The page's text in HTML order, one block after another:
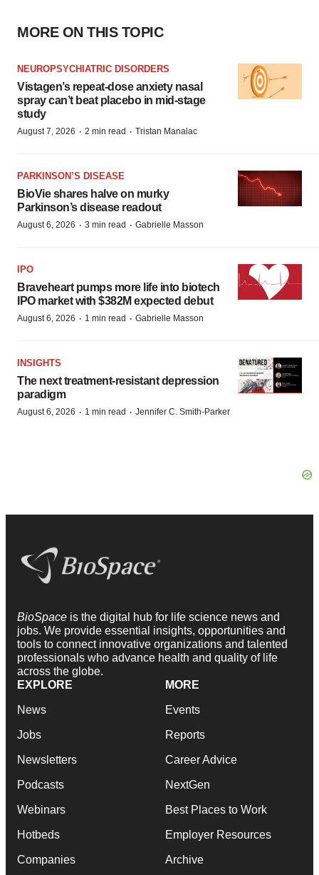
MORE ON THIS TOPIC
NEUROPSYCHIATRIC DISORDERS
Vistagen’s repeat-dose anxiety nasal
spray can’t beat placebo in mid-stage
study
August 7, 2026 · 2 min read · Tristan Manalac
PARKINSON’S DISEASE
BioVie shares halve on murky
Parkinson’s disease readout
August 6, 2026 · 3 min read · Gabrielle Masson
IPO
Braveheart pumps more life into biotech
IPO market with $382M expected debut
August 6, 2026 · 1 min read · Gabrielle Masson
INSIGHTS
The next treatment-resistant depression
paradigm
August 6, 2026 · 1 min read · Jennifer C. Smith-Parker
BioSpace is the digital hub for life science news and
jobs. We provide essential insights, opportunities and
tools to connect innovative organizations and talented
professionals who advance health and quality of life
across the globe.
EXPLORE
News
Jobs
Newsletters
Podcasts
Webinars
Hotbeds
Companies
MORE
Events
Reports
Career Advice
NextGen
Best Places to Work
Employer Resources
Archive